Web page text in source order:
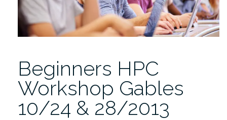
Beginners HPC
Workshop Gables
10/24 & 28/2013